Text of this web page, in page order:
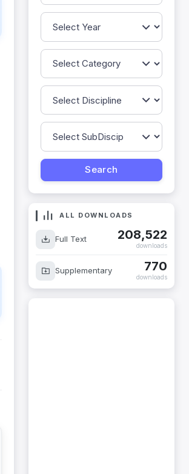
ALL DOWNLOADS
Full Text 208,522
downloads
Supplementary 770
downloads